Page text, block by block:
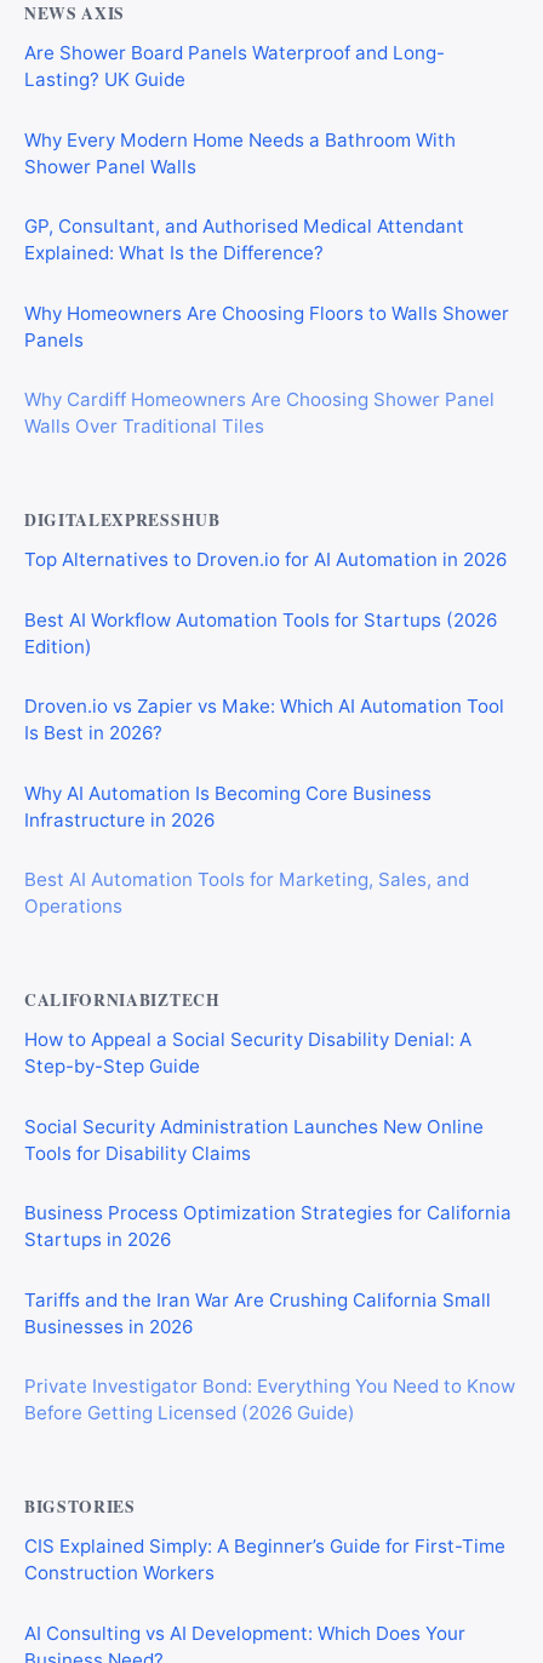
NEWS AXIS
Are Shower Board Panels Waterproof and Long-
Lasting? UK Guide
Why Every Modern Home Needs a Bathroom With
Shower Panel Walls
GP, Consultant, and Authorised Medical Attendant
Explained: What Is the Difference?
Why Homeowners Are Choosing Floors to Walls Shower
Panels
Why Cardiff Homeowners Are Choosing Shower Panel
Walls Over Traditional Tiles
DIGITALEXPRESSHUB
Top Alternatives to Droven.io for AI Automation in 2026
Best AI Workflow Automation Tools for Startups (2026
Edition)
Droven.io vs Zapier vs Make: Which AI Automation Tool
Is Best in 2026?
Why AI Automation Is Becoming Core Business
Infrastructure in 2026
Best AI Automation Tools for Marketing, Sales, and
Operations
CALIFORNIABIZTECH
How to Appeal a Social Security Disability Denial: A
Step-by-Step Guide
Social Security Administration Launches New Online
Tools for Disability Claims
Business Process Optimization Strategies for California
Startups in 2026
Tariffs and the Iran War Are Crushing California Small
Businesses in 2026
Private Investigator Bond: Everything You Need to Know
Before Getting Licensed (2026 Guide)
BIGSTORIES
CIS Explained Simply: A Beginner’s Guide for First-Time
Construction Workers
AI Consulting vs AI Development: Which Does Your